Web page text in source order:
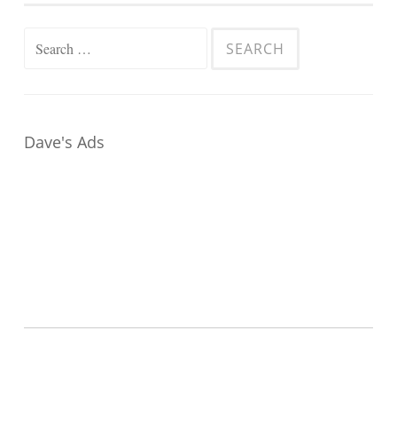
Search
Dave's Ads